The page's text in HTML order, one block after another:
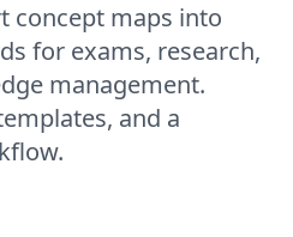
concept maps into
for exams, research,
management.
and a